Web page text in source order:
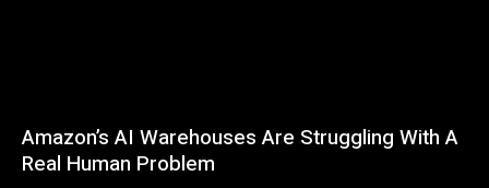
Amazon’s AI Warehouses Are Struggling With A
Real Human Problem